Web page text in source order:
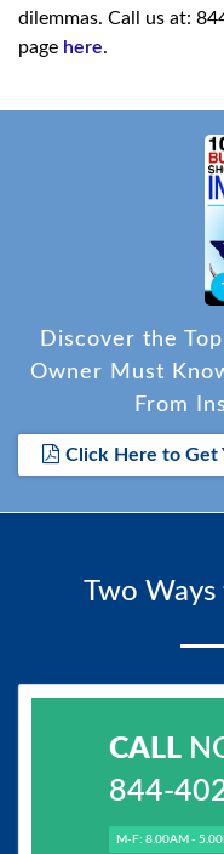
dilemmas. Call us at:
page here.
Discover the
Owner Must
From
Click Here to Get
Two
CALL
844-
M-F: 8.00AM -